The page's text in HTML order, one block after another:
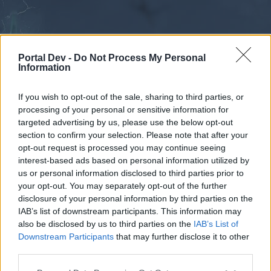
Portal Dev - Do Not Process My Personal
Information
If you wish to opt-out of the sale, sharing to third parties, or
processing of your personal or sensitive information for
targeted advertising by us, please use the below opt-out
section to confirm your selection. Please note that after your
opt-out request is processed you may continue seeing
interest-based ads based on personal information utilized by
us or personal information disclosed to third parties prior to
your opt-out. You may separately opt-out of the further
disclosure of your personal information by third parties on the
IAB’s list of downstream participants. This information may
also be disclosed by us to third parties on the IAB’s List of
Downstream Participants that may further disclose it to other
Community
Mitspieler gesucht: PvP
Liebe(r) Forum-Leser/in,
Foren
Letzte Beiträge
Kalender